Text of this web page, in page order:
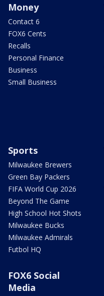
Money
Contact 6
FOX6 Cents
Recalls
Personal Finance
Business
Small Business
Sports
Milwaukee Brewers
Green Bay Packers
FIFA World Cup 2026
Beyond The Game
High School Hot Shots
Milwaukee Bucks
Milwaukee Admirals
Futbol HQ
FOX6 Social
Media